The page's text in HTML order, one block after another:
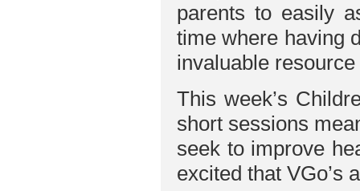
parents to easily
time where having
invaluable
This week’s
short sessions
seek to improve
excited that VGo’s